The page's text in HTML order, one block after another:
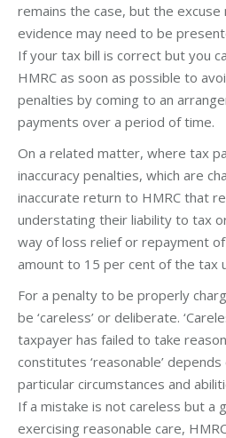
remains the case, but the excuse
evidence may need to be
If your tax bill is correct but you
HMRC as soon as possible to
penalties by coming to an
payments over a period of time.
On a related matter, where tax
inaccuracy penalties, which are
inaccurate return to HMRC that
understating their liability to tax
way of loss relief or repayment
amount to 15 per cent of the tax
For a penalty to be properly
be ‘careless’ or deliberate.
taxpayer has failed to take
constitutes ‘reasonable’ depends
particular circumstances and
If a mistake is not careless but a
exercising reasonable care,